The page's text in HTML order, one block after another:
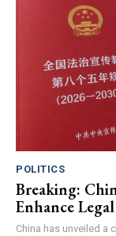
POLITICS
Breaking:
Enhance
China has unveiled a